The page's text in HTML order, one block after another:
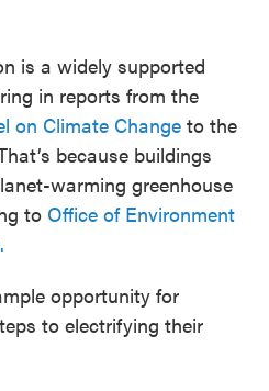
is a widely supported
in reports from the
on Climate Change to the
because buildings
warming greenhouse
to Office of Environment
opportunity for
to electrifying their